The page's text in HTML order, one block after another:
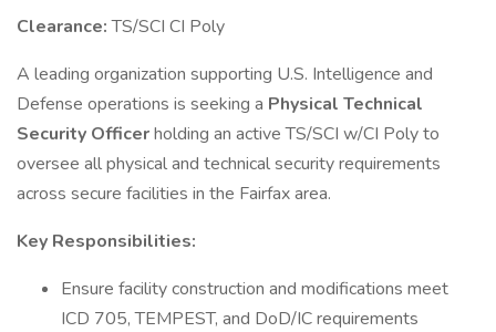
Clearance:TS/SCI CI Poly
A leading organization supporting U.S. Intelligence and
Defense operations is seeking a Physical Technical
Security Officerholding an active TS/SCI w/CI Poly to
oversee all physical and technical security requirements
across secure facilities in the Fairfax area.
Key Responsibilities:
Ensure facility construction and modifications meet
ICD 705, TEMPEST, and DoD/IC requirements